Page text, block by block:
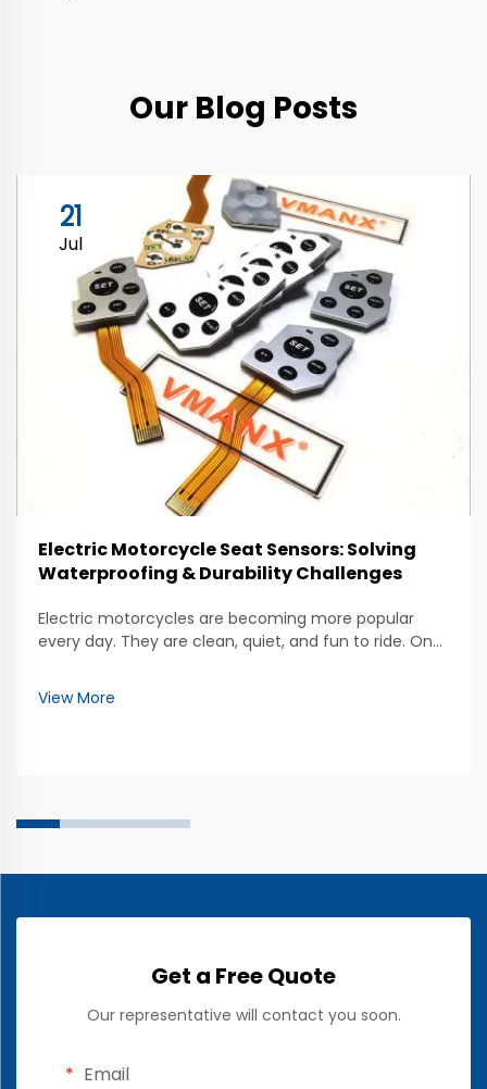
Our Blog Posts
21
Jul
Electric Motorcycle Seat Sensors: Solving
Waterproofing & Durability Challenges
Electric motorcycles are becoming more popular
every day. They are clean, quiet, and fun to ride. One
sensor. These sensors help keep track of who is riding
and how they are sitting. But, making sure th...
View More
Get a Free Quote
Our representative will contact you soon.
Email